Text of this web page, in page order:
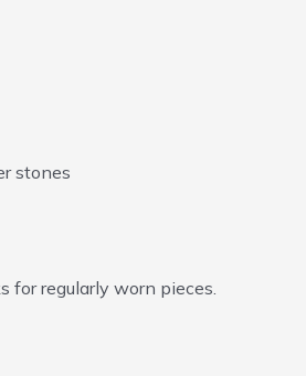
stones
for regularly worn pieces.